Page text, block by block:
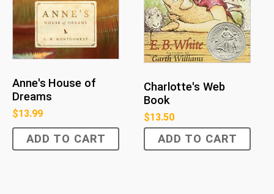
Anne's House of
Dreams
$13.99
ADD TO CART
Charlotte's Web
Book
$13.50
ADD TO CART